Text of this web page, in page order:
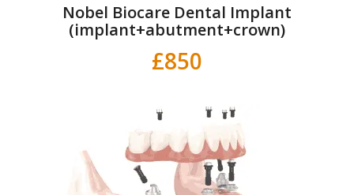
Nobel Biocare Dental Implant
(implant+abutment+crown)
£850